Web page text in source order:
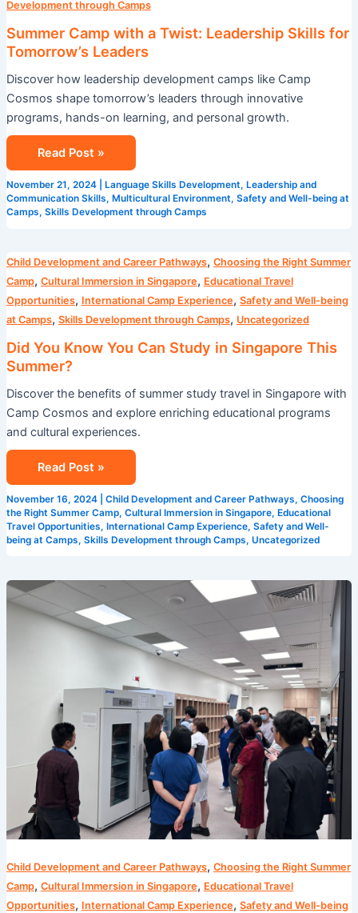
Development through Camps
Summer Camp with a Twist: Leadership Skills for
Tomorrow’s Leaders
Discover how leadership development camps like Camp
Cosmos shape tomorrow’s leaders through innovative
programs, hands-on learning, and personal growth.
Read Post »
November 21, 2024 Language Skills Development, Leadership and
Communication Skills, Multicultural Environment, Safety and Well-being at
Camps, Skills Development through Camps
Child Development and Career Pathways, Choosing the Right Summer
Camp, Cultural Immersion in Singapore, Educational Travel
Opportunities, International Camp Experience, Safety and Well-being
at Camps, Skills Development through Camps, Uncategorized
Did You Know You Can Study in Singapore This
Summer?
Discover the benefits of summer study travel in Singapore with
Camp Cosmos and explore enriching educational programs
and cultural experiences.
Did
You
Know
You
Study
in
Singapore
This
Summer?
Read Post »
November 16, 2024 Child Development and Career Pathways, Choosing
the Right Summer Camp, Cultural Immersion in Singapore, Educational
Travel Opportunities, International Camp Experience, Safety and Well-
being at Camps, Skills Development through Camps, Uncategorized
Child Development and Career Pathways, Choosing the Right Summer
Camp, Cultural Immersion in Singapore, Educational Travel
Opportunities, International Camp Experience, Safety and Well-being
5
Reasons
Why
the
Best
Summer
Camp
in
Singapore